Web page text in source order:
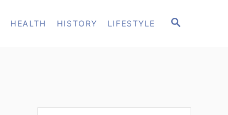
S
HEALTH HISTORY LIFESTYLE